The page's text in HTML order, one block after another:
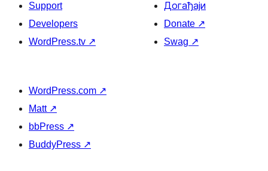
Support
Developers
WordPress.tv ↗
Догађаји
Donate ↗
Swag ↗
WordPress.com ↗
Matt ↗
bbPress ↗
BuddyPress ↗